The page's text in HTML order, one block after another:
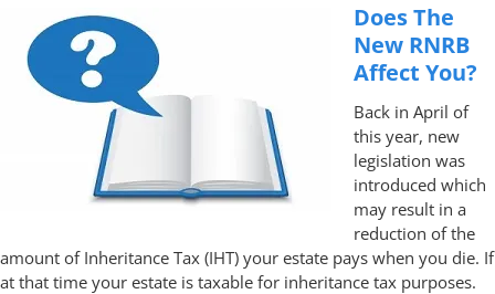
Does The
New RNRB
Affect You?
Back in April of
this year, new
legislation was
introduced which
may result in a
reduction of the
amount of Inheritance Tax (IHT) your estate pays when you die. If
at that time your estate is taxable for inheritance tax purposes.